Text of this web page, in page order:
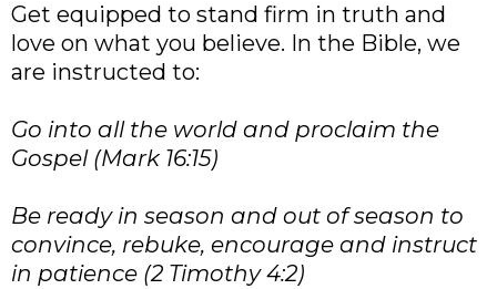
Get equipped to stand firm in truth and
love on what you believe. In the Bible, we
are instructed to:
Go into all the world and proclaim the
Gospel (Mark 16:15)
Be ready in season and out of season to
convince, rebuke, encourage and instruct
in patience (2 Timothy 4:2)